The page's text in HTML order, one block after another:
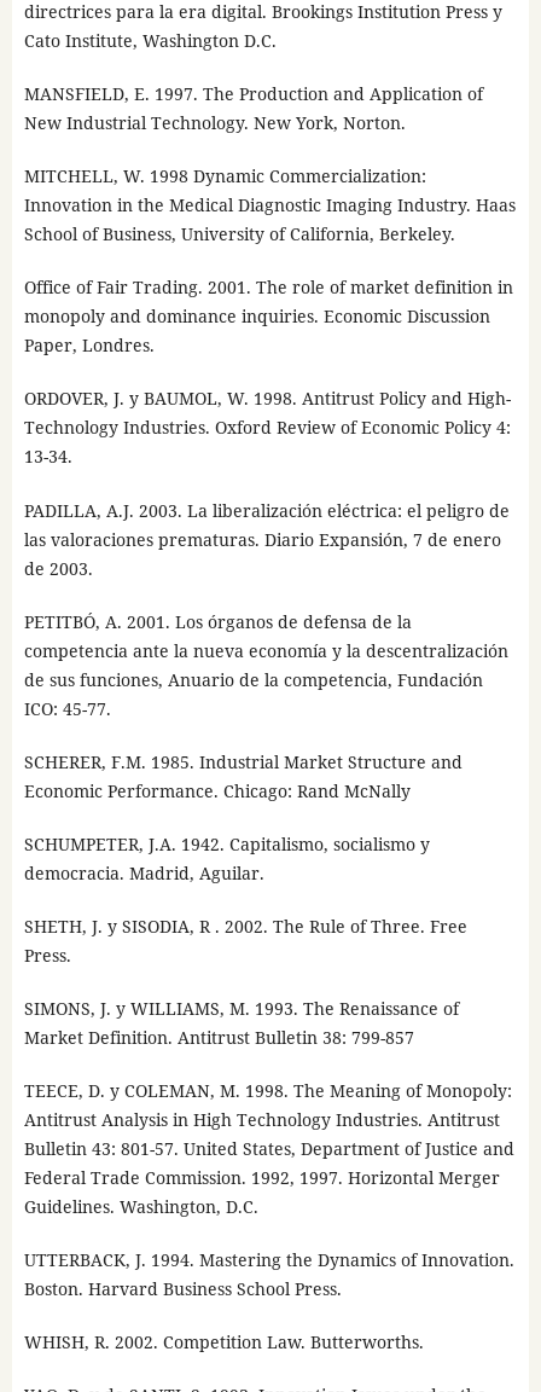
directrices para la era digital. Brookings Institution Press y
Cato Institute, Washington D.C.
MANSFIELD, E. 1997. The Production and Application of
New Industrial Technology. New York, Norton.
MITCHELL, W. 1998 Dynamic Commercialization:
Innovation in the Medical Diagnostic Imaging Industry. Haas
School of Business, University of California, Berkeley.
Office of Fair Trading. 2001. The role of market definition in
monopoly and dominance inquiries. Economic Discussion
Paper, Londres.
ORDOVER, J. y BAUMOL, W. 1998. Antitrust Policy and High-
Technology Industries. Oxford Review of Economic Policy 4:
13-34.
PADILLA, A.J. 2003. La liberalización eléctrica: el peligro de
las valoraciones prematuras. Diario Expansión, 7 de enero
de 2003.
PETITBÓ, A. 2001. Los órganos de defensa de la
competencia ante la nueva economía y la descentralización
de sus funciones, Anuario de la competencia, Fundación
ICO: 45-77.
SCHERER, F.M. 1985. Industrial Market Structure and
Economic Performance. Chicago: Rand McNally
SCHUMPETER, J.A. 1942. Capitalismo, socialismo y
democracia. Madrid, Aguilar.
SHETH, J. y SISODIA, R . 2002. The Rule of Three. Free
Press.
SIMONS, J. y WILLIAMS, M. 1993. The Renaissance of
Market Definition. Antitrust Bulletin 38: 799-857
TEECE, D. y COLEMAN, M. 1998. The Meaning of Monopoly:
Antitrust Analysis in High Technology Industries. Antitrust
Bulletin 43: 801-57. United States, Department of Justice and
Federal Trade Commission. 1992, 1997. Horizontal Merger
Guidelines. Washington, D.C.
UTTERBACK, J. 1994. Mastering the Dynamics of Innovation.
Boston. Harvard Business School Press.
WHISH, R. 2002. Competition Law. Butterworths.